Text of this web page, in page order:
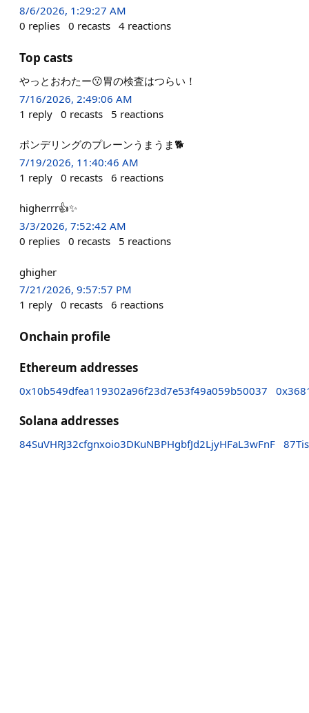
8/6/2026, 1:29:27 AM
0 replies 0 recasts 4 reactions
Top casts
やっとおわたー😗胃の検査はつらい！
7/16/2026, 2:49:06 AM
1 reply 0 recasts 5 reactions
ポンデリングのプレーンうまうま🐕
7/19/2026, 11:40:46 AM
1 reply 0 recasts 6 reactions
higherrr👍✨
3/3/2026, 7:52:42 AM
0 replies 0 recasts 5 reactions
ghigher
7/21/2026, 9:57:57 PM
1 reply 0 recasts 6 reactions
Onchain profile
Ethereum addresses
0x10b549dfea119302a96f23d7e53f49a059b50037
Solana addresses
84SuVHRJ32cfgnxoio3DKuNBPHgbfJd2LjyHFaL3wFnF